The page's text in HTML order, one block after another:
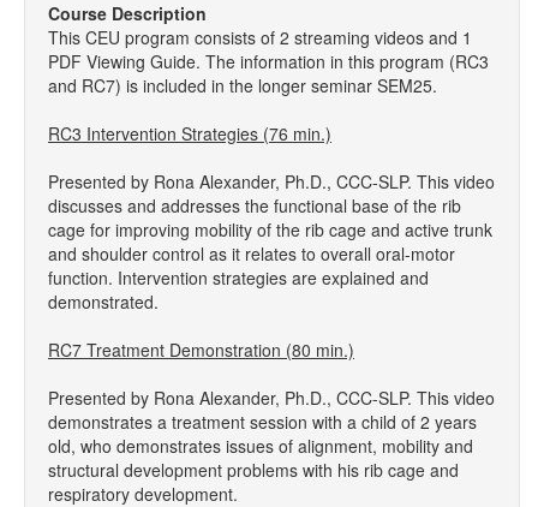
Course Description
This CEU program consists of 2 streaming videos and 1
PDF Viewing Guide. The information in this program (RC3
and RC7) is included in the longer seminar SEM25.
RC3 Intervention Strategies (76 min.)
Presented by Rona Alexander, Ph.D., CCC-SLP. This video
discusses and addresses the functional base of the rib
cage for improving mobility of the rib cage and active trunk
and shoulder control as it relates to overall oral-motor
function. Intervention strategies are explained and
demonstrated.
RC7 Treatment Demonstration (80 min.)
Presented by Rona Alexander, Ph.D., CCC-SLP. This video
demonstrates a treatment session with a child of 2 years
old, who demonstrates issues of alignment, mobility and
structural development problems with his rib cage and
respiratory development.